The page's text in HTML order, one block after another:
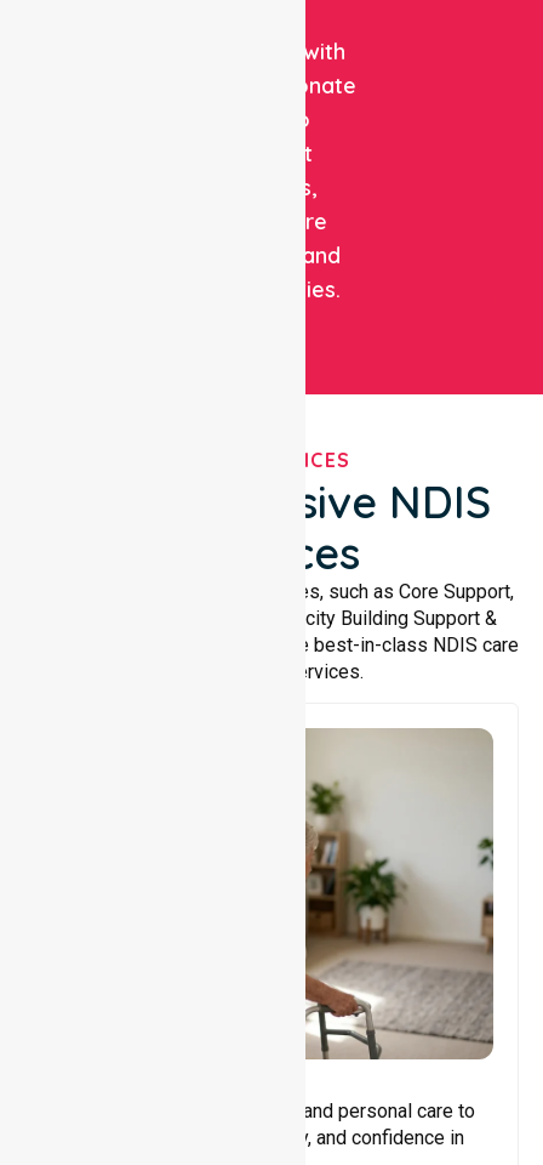
expertise with
compassionate
care to
support
patients,
healthcare
facilities, and
communities.
OUR SERVICES
Comprehensive NDIS
Services
We offer a wide range of services, such as Core Support,
Support Accommodation, Capacity Building Support &
Support Coordination. We provide best-in-class NDIS care
and support services.
Assisting with daily activities and personal care to
promote independence, safety, and confidence in